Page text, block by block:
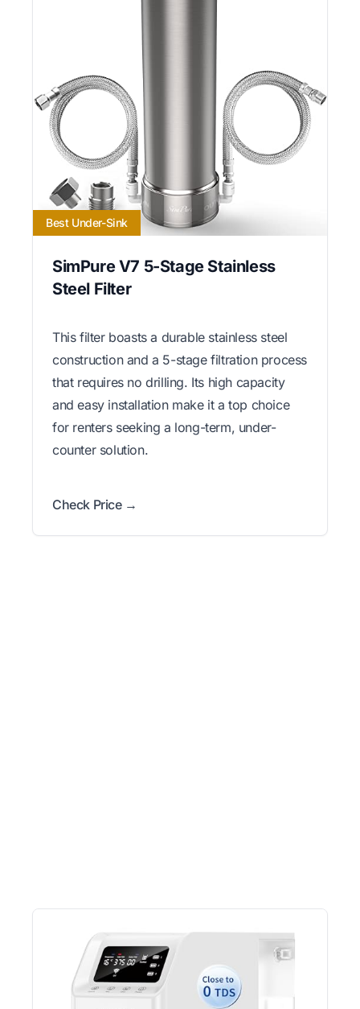
Best Under-Sink
SimPure V7 5-Stage Stainless
Steel Filter
This filter boasts a durable stainless steel
construction and a 5-stage filtration process
that requires no drilling. Its high capacity
and easy installation make it a top choice
for renters seeking a long-term, under-
counter solution.
Check Price →